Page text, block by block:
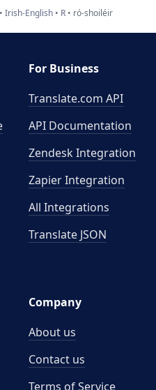
Irish-English R ró-shoiléir
For Business
Translate.com API
API Documentation
Zendesk Integration
Zapier Integration
All Integrations
Translate JSON
Company
About us
Contact us
Terms of Service